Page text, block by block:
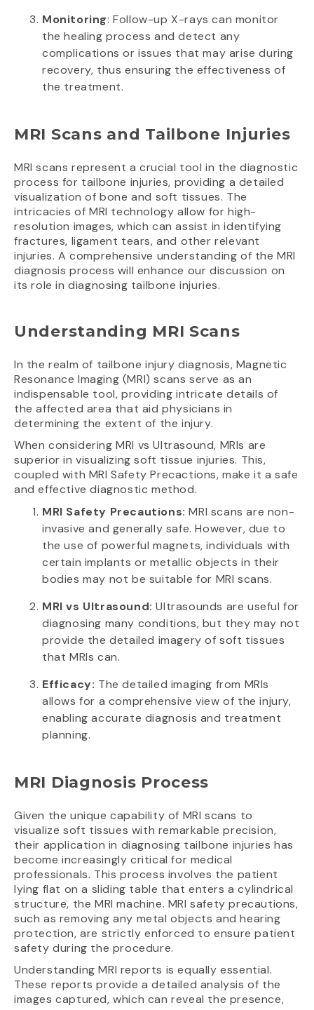
Monitoring: Follow-up X-rays can monitor
the healing process and detect any
complications or issues that may arise during
recovery, thus ensuring the effectiveness of
the treatment.
MRI Scans and Tailbone Injuries
MRI scans represent a crucial tool in the diagnostic
process for tailbone injuries, providing a detailed
visualization of bone and soft tissues. The
intricacies of MRI technology allow for high-
resolution images, which can assist in identifying
fractures, ligament tears, and other relevant
injuries. A comprehensive understanding of the MRI
diagnosis process will enhance our discussion on
its role in diagnosing tailbone injuries.
Understanding MRI Scans
In the realm of tailbone injury diagnosis, Magnetic
Resonance Imaging (MRI) scans serve as an
indispensable tool, providing intricate details of
the affected area that aid physicians in
determining the extent of the injury.
When considering MRI vs Ultrasound, MRIs are
superior in visualizing soft tissue injuries. This,
coupled with MRI Safety Precactions, make it a safe
and effective diagnostic method.
MRI Safety Precautions: MRI scans are non-
invasive and generally safe. However, due to
the use of powerful magnets, individuals with
certain implants or metallic objects in their
bodies may not be suitable for MRI scans.
MRI vs Ultrasound: Ultrasounds are useful for
diagnosing many conditions, but they may not
provide the detailed imagery of soft tissues
that MRIs can.
Efficacy: The detailed imaging from MRIs
allows for a comprehensive view of the injury,
enabling accurate diagnosis and treatment
planning.
MRI Diagnosis Process
Given the unique capability of MRI scans to
visualize soft tissues with remarkable precision,
their application in diagnosing tailbone injuries has
become increasingly critical for medical
professionals. This process involves the patient
lying flat on a sliding table that enters a cylindrical
structure, the MRI machine. MRI safety precautions,
such as removing any metal objects and hearing
protection, are strictly enforced to ensure patient
safety during the procedure.
Understanding MRI reports is equally essential.
These reports provide a detailed analysis of the
images captured, which can reveal the presence,